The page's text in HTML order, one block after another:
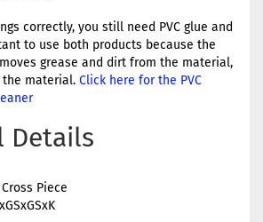
correctly, you still need PVC glue and
to use both products because the
grease and dirt from the material,
material. Click here for the PVC
Details
Piece